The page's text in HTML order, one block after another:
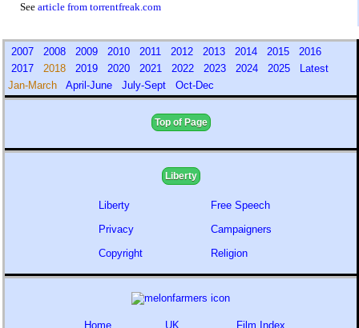
See article from torrentfreak.com
2007 2008 2009 2010 2011 2012 2013 2014 2015
2016
2017
2018 2019 2020 2021 2022 2023 2024 2025
Latest
Jan-March April-June July-Sept Oct-Dec
Top of Page
Liberty
Liberty
Privacy
Copyright
Free Speech
Campaigners
Religion
Home UK Film Index